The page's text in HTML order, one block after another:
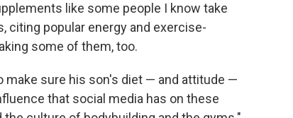
like some people I know take
citing popular energy and exercise-
some of them, too.
make sure his son's diet — and attitude —
that social media has on these